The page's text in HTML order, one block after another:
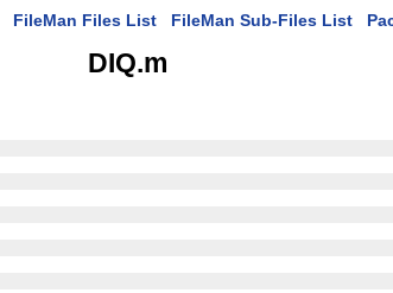
FileMan Files List FileMan Sub-Files List
DIQ.m